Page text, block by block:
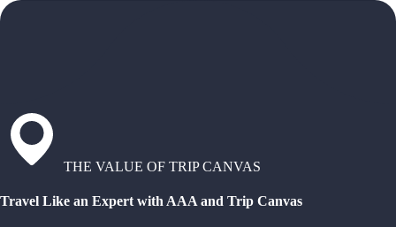
THE VALUE OF TRIP CANVAS
Travel Like an Expert with AAA and Trip Canvas